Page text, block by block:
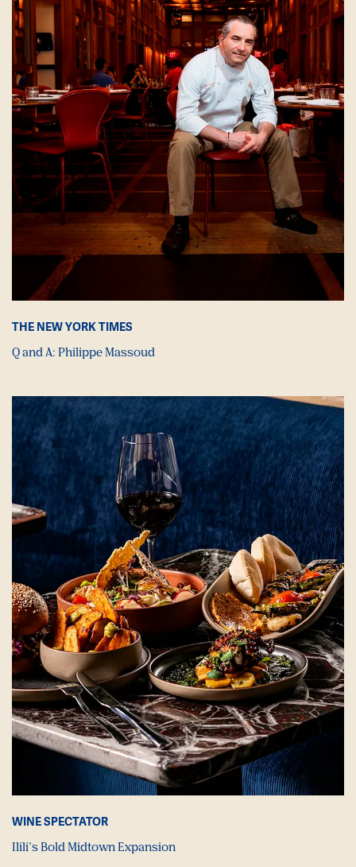
THE NEW YORK TIMES
Q and A: Philippe Massoud
WINE SPECTATOR
Ilili’s Bold Midtown Expansion